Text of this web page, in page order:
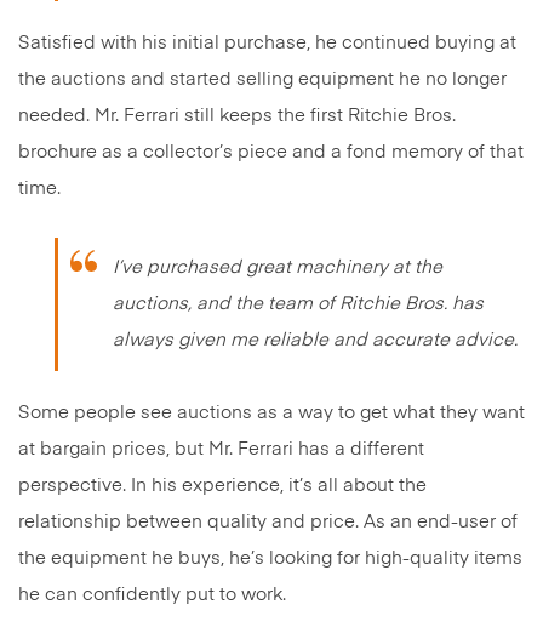
Satisfied with his initial purchase, he continued buying at
the auctions and started selling equipment he no longer
needed. Mr. Ferrari still keeps the first Ritchie Bros.
brochure as a collector’s piece and a fond memory of that
time.
I’ve purchased great machinery at the
auctions, and the team of Ritchie Bros. has
always given me reliable and accurate advice.
Some people see auctions as a way to get what they want
at bargain prices, but Mr. Ferrari has a different
perspective. In his experience, it’s all about the
relationship between quality and price. As an end-user of
the equipment he buys, he’s looking for high-quality items
he can confidently put to work.